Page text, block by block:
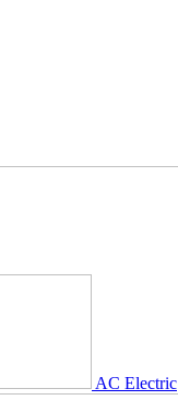
AC Electric